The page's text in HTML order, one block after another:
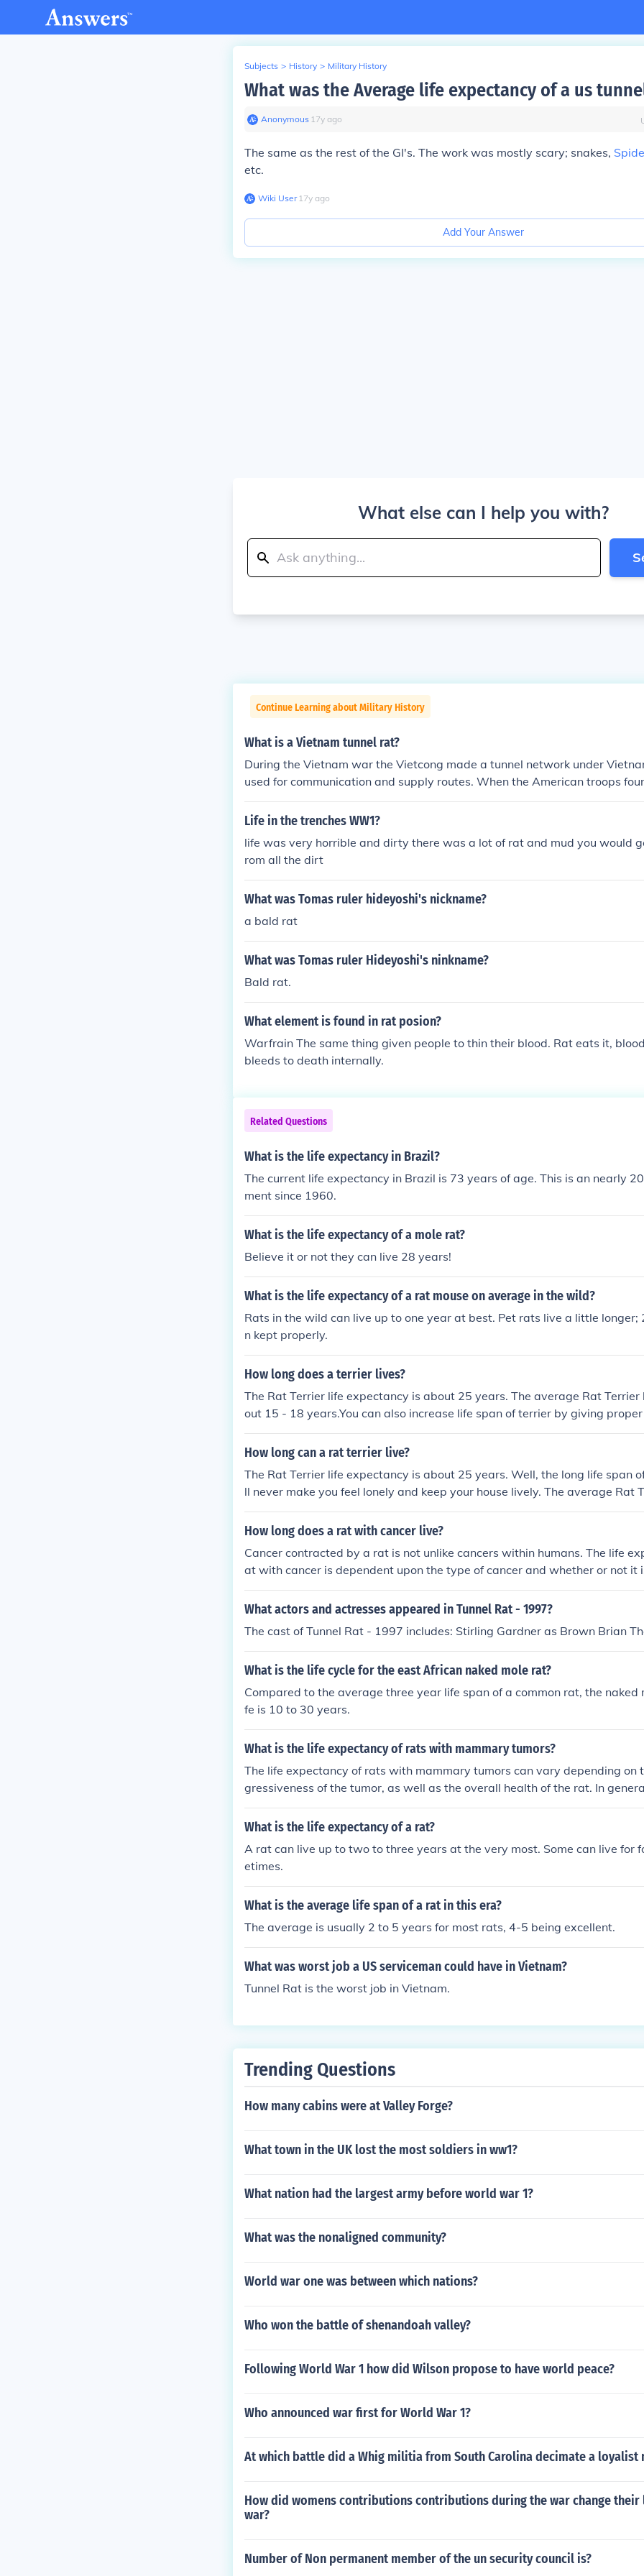
Subjects > History > Military History
What was the Average life expectancy of a us
Anonymous∙ 17y ago
The same as the rest of the GI's. The work was mostly scary; snakes,
etc.
Wiki User∙17y ago
Add Your Answer
What else can I help you with?
Continue Learning about Military History
What is a Vietnam tunnel rat?
During the Vietnam war the Vietcong made a tunnel network under
used for communication and supply routes. When the American troops
e to one of these tunnels they would send one soldier down into the
h a gun, a knife, a flashlight and a piece of string. These soldiers were
of his troops at the entrance to the tunnel. Many 'tunnel rats' were killed
e tunnels as the Vietcong set booby traps to kill the 'tunnel rats'.
Life in the trenches WW1?
life was very horrible and dirty there was a lot of rat and mud you would
rom all the dirt
What was Tomas ruler hideyoshi's nickname?
a bald rat
What was Tomas ruler Hideyoshi's ninkname?
Bald rat.
What element is found in rat posion?
Warfrain The same thing given people to thin their blood. Rat eats it,
bleeds to death internally.
Related Questions
What is the life expectancy in Brazil?
The current life expectancy in Brazil is 73 years of age. This is an nearly
ment since 1960.
What is the life expectancy of a mole rat?
Believe it or not they can live 28 years!
What is the life expectancy of a rat mouse on average in the wild?
Rats in the wild can live up to one year at best. Pet rats live a little longer;
n kept properly.
How long does a terrier lives?
The Rat Terrier life expectancy is about 25 years. The average Rat Terrier
out 15 - 18 years.You can also increase life span of terrier by giving
atural dog food. Know better pet food provides information and products
s health and their diet
How long can a rat terrier live?
The Rat Terrier life expectancy is about 25 years. Well, the long life span
ll never make you feel lonely and keep your house lively. The average Rat
is about 15 - 18 years. With good dog care you can extend the life span
over 25 years. Many experts even say the Rat Terrier life expectancy is
he receives in case of any dog health problems makes a huge difference
average Rat Terrier life span.
How long does a rat with cancer live?
Cancer contracted by a rat is not unlike cancers within humans. The life
at with cancer is dependent upon the type of cancer and whether or not it
ng tumor or if it can be successfully removed.
What actors and actresses appeared in Tunnel Rat - 1997?
The cast of Tunnel Rat - 1997 includes: Stirling Gardner as Brown Brian
What is the life cycle for the east African naked mole rat?
Compared to the average three year life span of a common rat, the naked
fe is 10 to 30 years.
What is the life expectancy of rats with mammary tumors?
The life expectancy of rats with mammary tumors can vary depending on
gressiveness of the tumor, as well as the overall health of the rat. In
ammary tumors in rats can lead to a decreased life expectancy, with
only a few months after diagnosis. However, with proper treatment such
best course of action for your rat.
What is the life expectancy of a rat?
A rat can live up to two to three years at the very most. Some can live for
etimes.
What is the average life span of a rat in this era?
The average is usually 2 to 5 years for most rats, 4-5 being excellent.
What was worst job a US serviceman could have in Vietnam?
Tunnel Rat is the worst job in Vietnam.
Trending Questions
How many cabins were at Valley Forge?
What town in the UK lost the most soldiers in ww1?
What nation had the largest army before world war 1?
What was the nonaligned community?
World war one was between which nations?
Who won the battle of shenandoah valley?
Following World War 1 how did Wilson propose to have world peace?
Who announced war first for World War 1?
At which battle did a Whig militia from South Carolina decimate a loyalist
How did womens contributions contributions during the war change
war?
Number of Non permanent member of the un security council is?